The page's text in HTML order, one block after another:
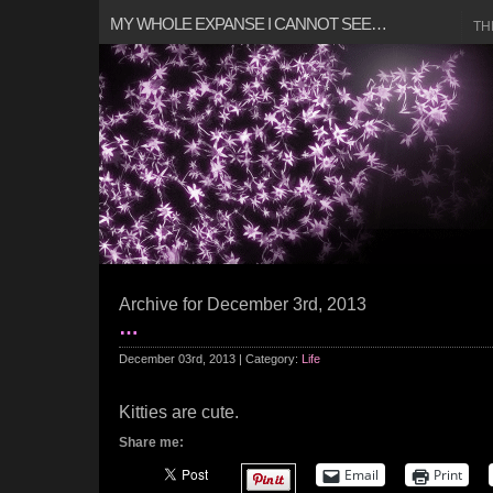
MY WHOLE EXPANSE I CANNOT SEE…
Archive for December 3rd, 2013
…
December 03rd, 2013 | Category: Life
Kitties are cute.
Share me:
Email Print